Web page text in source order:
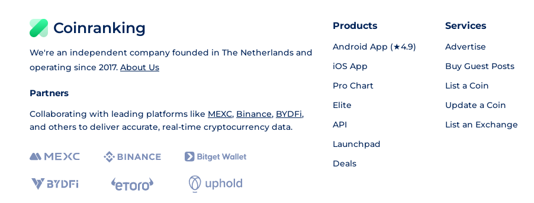
Coinranking
We're an independent company founded in The Netherlands and
operating since 2017. About Us
Partners
Collaborating with leading platforms like MEXC, Binance, BYDFi,
and others to deliver accurate, real-time cryptocurrency data.
Products
Android App (★4.9)
iOS App
Pro Chart
Elite
API
Launchpad
Deals
Services
Advertise
Buy Guest Posts
List a Coin
Update a Coin
List an Exchange